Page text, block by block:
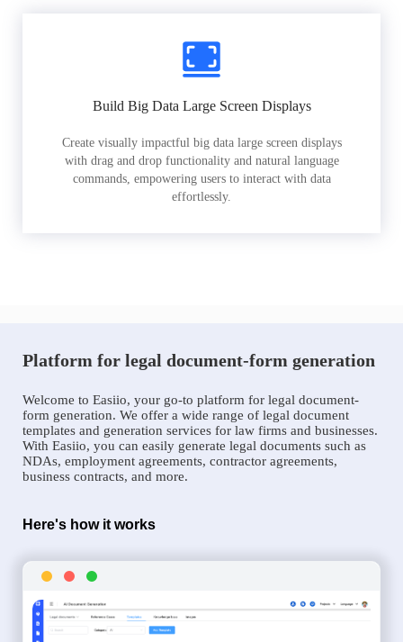
Build Big Data Large Screen Displays
Create visually impactful big data large screen displays
with drag and drop functionality and natural language
commands, empowering users to interact with data
effortlessly.
Platform for legal document-form generation
Welcome to Easiio, your go-to platform for legal document-
form generation. We offer a wide range of legal document
templates and generation services for law firms and businesses.
With Easiio, you can easily generate legal documents such as
NDAs, employment agreements, contractor agreements,
business contracts, and more.
Here's how it works